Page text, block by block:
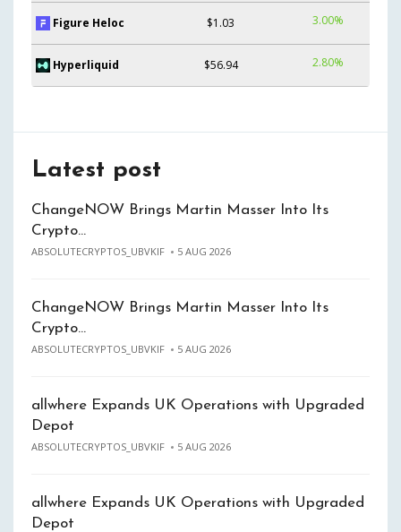
Figure Heloc $1.03 3.00%
Hyperliquid $56.94 2.80%
Latest post
ChangeNOW Brings Martin Masser Into Its
Crypto…
ABSOLUTECRYPTOS_UBVKIF 5 AUG 2026
ChangeNOW Brings Martin Masser Into Its
Crypto…
ABSOLUTECRYPTOS_UBVKIF 5 AUG 2026
allwhere Expands UK Operations with Upgraded
Depot
ABSOLUTECRYPTOS_UBVKIF 5 AUG 2026
allwhere Expands UK Operations with Upgraded
Depot